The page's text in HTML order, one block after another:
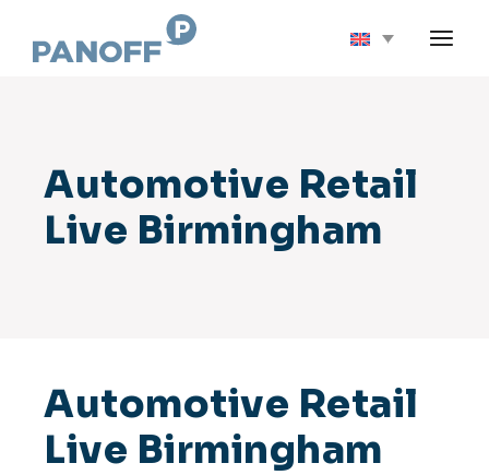
content
Automotive Retail
Live Birmingham
Automotive Retail
Live Birmingham